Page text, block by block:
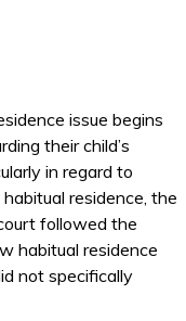
issue begins
their child’s
in regard to
residence, the
followed the
habitual residence
not specifically